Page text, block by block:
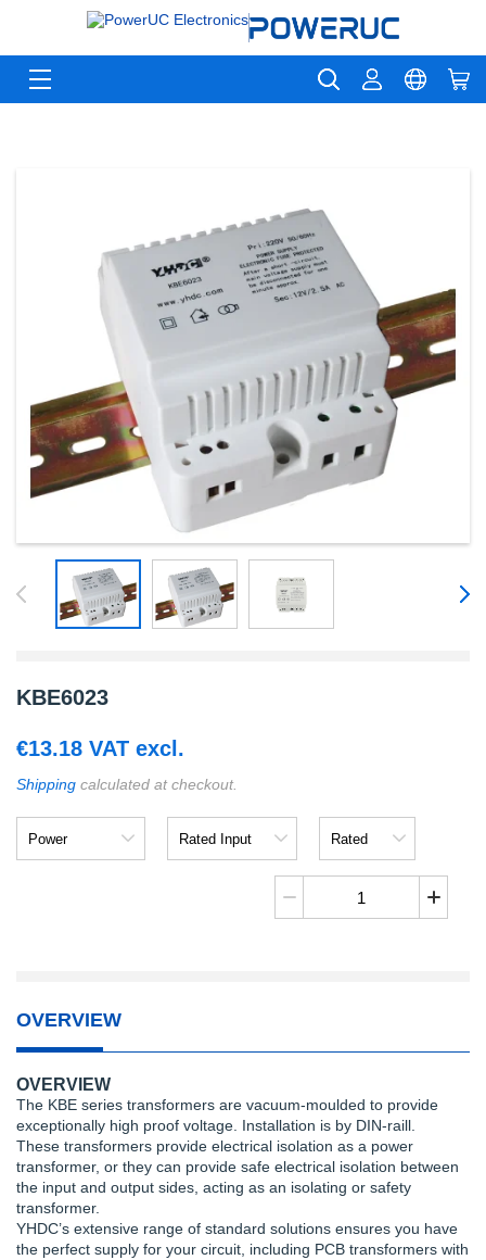
KBE6023
€13.18 VAT excl.
Shipping calculated at checkout.
Input
Output
KBE6023
quantity
OVERVIEW
OVERVIEW
The KBE series transformers are vacuum-moulded to provide
exceptionally high proof voltage. Installation is by DIN-raill.
These transformers provide electrical isolation as a power
transformer, or they can provide safe electrical isolation between
the input and output sides, acting as an isolating or safety
transformer.
YHDC’s extensive range of standard solutions ensures you have
the perfect supply for your circuit, including PCB transformers with